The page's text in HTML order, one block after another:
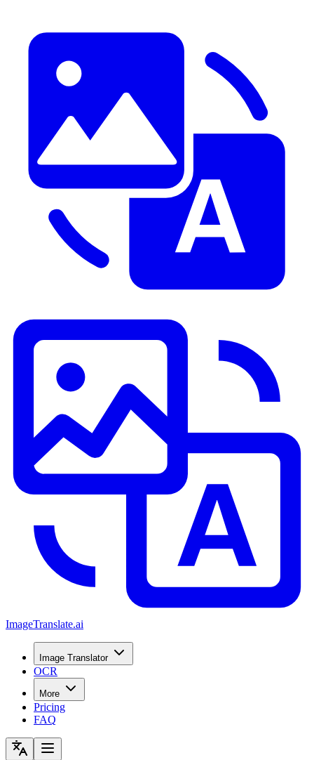
ImageTranslate.ai
Image Translator
OCR
More
Pricing
FAQ